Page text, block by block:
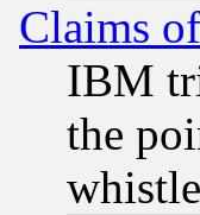
Claims
IBM
the